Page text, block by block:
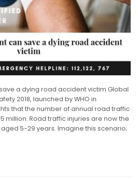
a dying road accident victim Global
2018, launched by WHO in
that the number of annual road traffic
million. Road traffic injuries are now the
5-29 years. Imagine this scenario;